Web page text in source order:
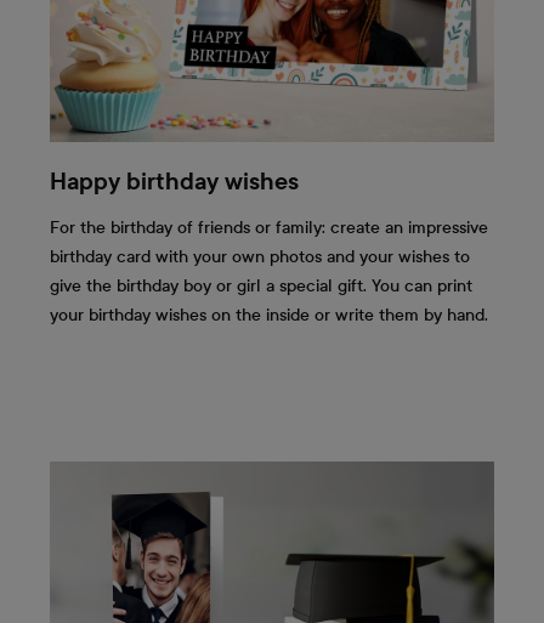
Happy birthday wishes
For the birthday of friends or family: create an impressive
birthday card with your own photos and your wishes to
give the birthday boy or girl a special gift. You can print
your birthday wishes on the inside or write them by hand.